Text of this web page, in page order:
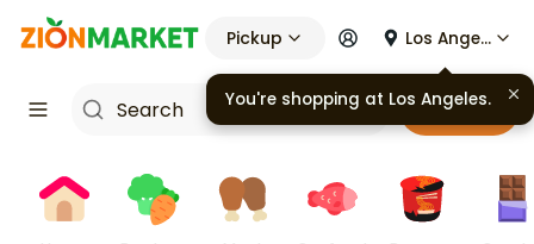
Pickup Los Angeles
Cart
You're shopping at Los Angeles.